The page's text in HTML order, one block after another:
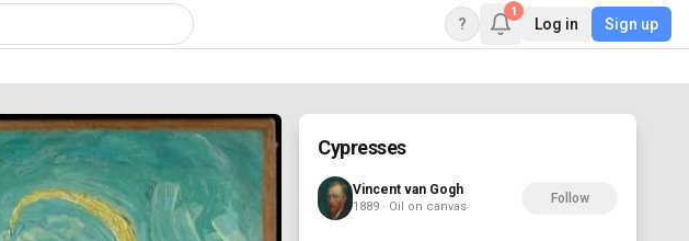
?
1
Log in Sign up
Cypresses
Vincent van Gogh
1889 · Oil on canvas
Follow